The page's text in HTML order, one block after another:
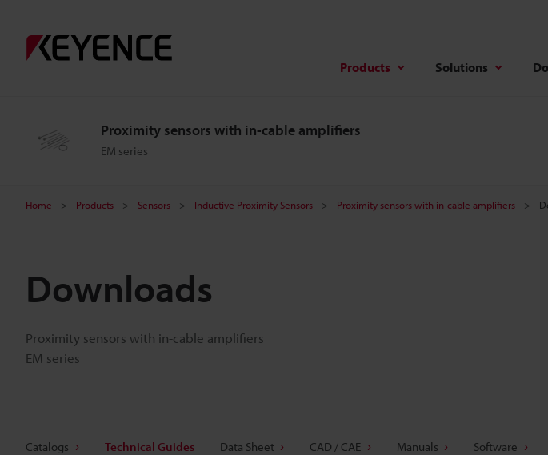
Products Solutions
Proximity sensors with in-cable amplifiers
EM series
Home Products Sensors Inductive Proximity Sensors Proximity sensors with in-cable amplifiers
Downloads
Proximity sensors with in-cable amplifiers
EM series
Catalogs Technical Guides Data Sheet CAD / CAE Manuals Software